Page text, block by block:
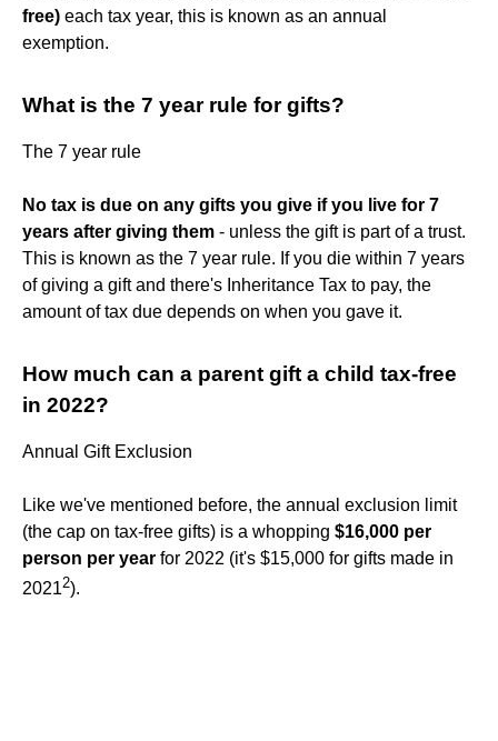
free) each tax year, this is known as an annual
exemption.
What is the 7 year rule for gifts?
The 7 year rule
No tax is due on any gifts you give if you live for 7
years after giving them - unless the gift is part of a trust.
This is known as the 7 year rule. If you die within 7 years
of giving a gift and there's Inheritance Tax to pay, the
amount of tax due depends on when you gave it.
How much can a parent gift a child tax-free
in 2022?
Annual Gift Exclusion
Like we've mentioned before, the annual exclusion limit
(the cap on tax-free gifts) is a whopping $16,000 per
person per year for 2022 (it's $15,000 for gifts made in
20212).